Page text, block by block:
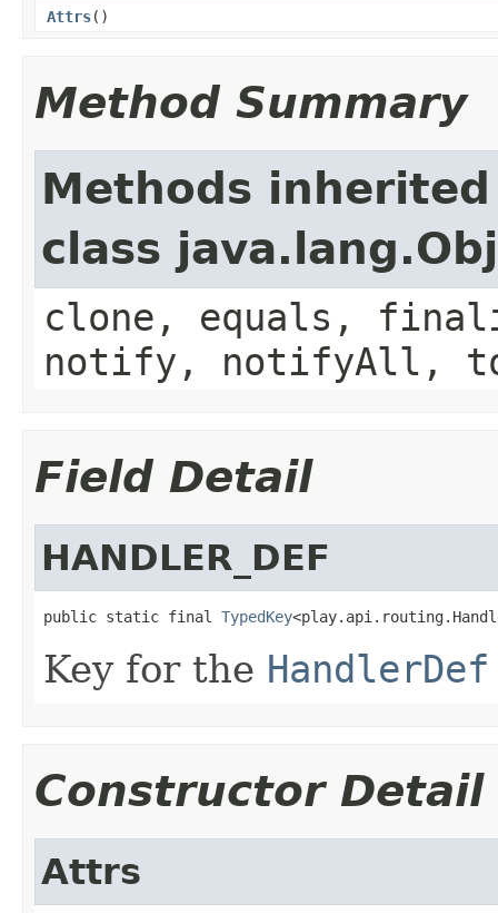
Attrs()
Method Summary
Methods
class
clone, equals,
notify, notifyAll,
Field Detail
HANDLER_DEF
public static final TypedKey
Key for the HandlerDef
Constructor Detail
Attrs